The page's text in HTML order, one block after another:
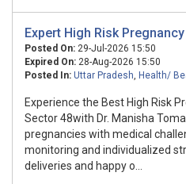
Expert High Risk
Posted On: 29-Jul-2026 15:50
Expired On: 28-Aug-2026 15:50
Posted In: Uttar Pradesh, Health/
Experience the Best High Risk
Sector 48with Dr. Manisha
pregnancies with medical
monitoring and individualized
deliveries and happy o...